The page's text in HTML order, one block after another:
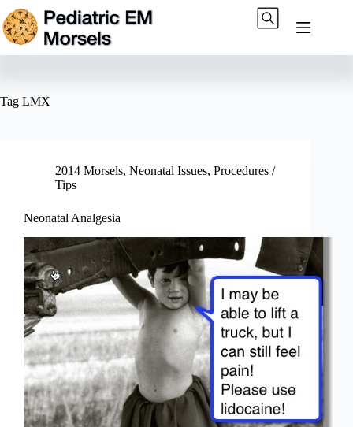
Skip
to
content
Tag LMX
2014 Morsels, Neonatal Issues, Procedures /
Tips
Neonatal Analgesia